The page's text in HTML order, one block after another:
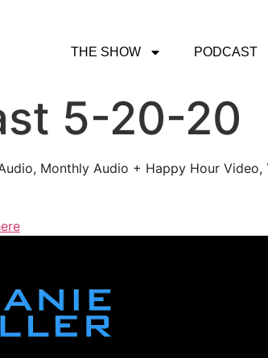
THE SHOW PODCAST
5-20-20
Monthly Audio + Happy Hour